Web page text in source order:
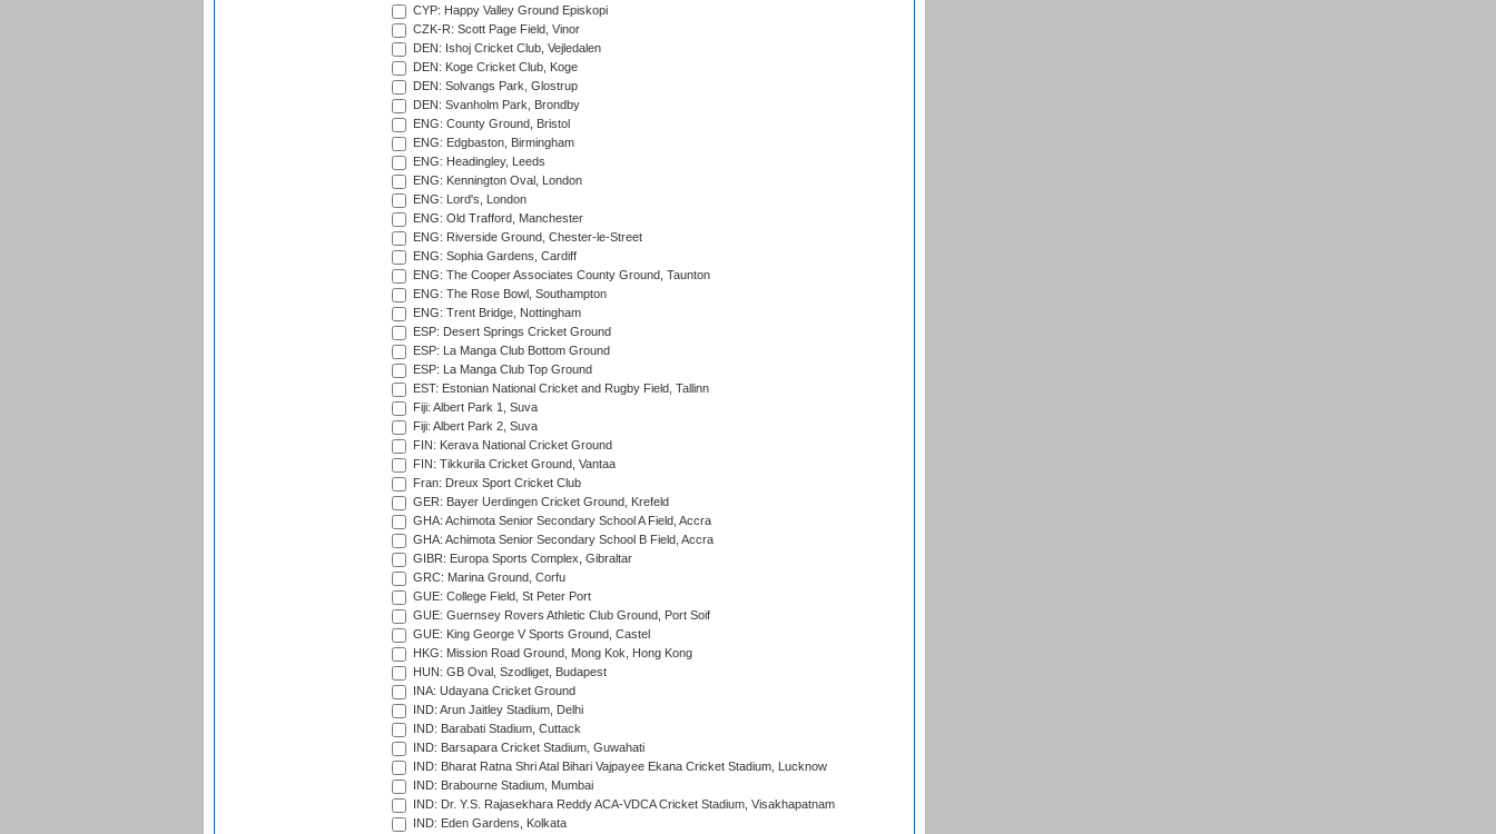
CYP: Happy Valley Ground Episkopi
CZK-R: Scott Page Field, Vinor
DEN: Ishoj Cricket Club, Vejledalen
DEN: Koge Cricket Club, Koge
DEN: Solvangs Park, Glostrup
DEN: Svanholm Park, Brondby
ENG: County Ground, Bristol
ENG: Edgbaston, Birmingham
ENG: Headingley, Leeds
ENG: Kennington Oval, London
ENG: Lord's, London
ENG: Old Trafford, Manchester
ENG: Riverside Ground, Chester-le-Street
ENG: Sophia Gardens, Cardiff
ENG: The Cooper Associates County Ground, Taunton
ENG: The Rose Bowl, Southampton
ENG: Trent Bridge, Nottingham
ESP: Desert Springs Cricket Ground
ESP: La Manga Club Bottom Ground
ESP: La Manga Club Top Ground
EST: Estonian National Cricket and Rugby Field, Tallinn
Fiji: Albert Park 1, Suva
Fiji: Albert Park 2, Suva
FIN: Kerava National Cricket Ground
FIN: Tikkurila Cricket Ground, Vantaa
Fran: Dreux Sport Cricket Club
GER: Bayer Uerdingen Cricket Ground, Krefeld
GHA: Achimota Senior Secondary School A Field, Accra
GHA: Achimota Senior Secondary School B Field, Accra
GIBR: Europa Sports Complex, Gibraltar
GRC: Marina Ground, Corfu
GUE: College Field, St Peter Port
GUE: Guernsey Rovers Athletic Club Ground, Port Soif
GUE: King George V Sports Ground, Castel
HKG: Mission Road Ground, Mong Kok, Hong Kong
HUN: GB Oval, Szodliget, Budapest
INA: Udayana Cricket Ground
IND: Arun Jaitley Stadium, Delhi
IND: Barabati Stadium, Cuttack
IND: Barsapara Cricket Stadium, Guwahati
IND: Bharat Ratna Shri Atal Bihari Vajpayee Ekana Cricket Stadium, Lucknow
IND: Brabourne Stadium, Mumbai
IND: Dr. Y.S. Rajasekhara Reddy ACA-VDCA Cricket Stadium, Visakhapatnam
IND: Eden Gardens, Kolkata